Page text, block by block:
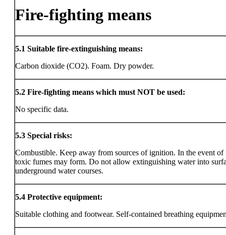
Fire-fighting means
5.1 Suitable fire-extinguishing means:
Carbon dioxide (CO2). Foam. Dry powder.
5.2 Fire-fighting means which must NOT be used:
No specific data.
5.3 Special risks:
Combustible. Keep away from sources of ignition. In the event of
toxic fumes may form. Do not allow extinguishing water into
underground water courses.
5.4 Protective equipment:
Suitable clothing and footwear. Self-contained breathing